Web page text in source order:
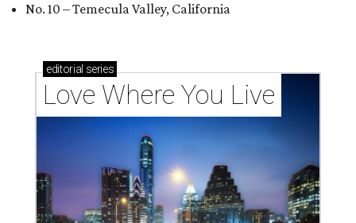
No. 10 – Temecula Valley, California
editorial series
Love Where You Live